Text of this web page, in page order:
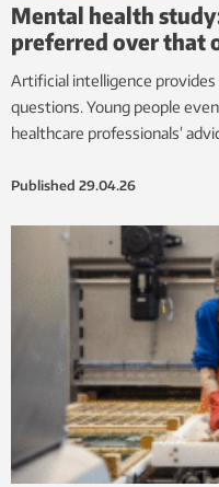
Mental health
preferred over that
Artificial intelligence
questions. Young people
healthcare professionals’
Published 29.04.26